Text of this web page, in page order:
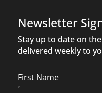
Newsletter
Stay up to date on
delivered weekly to
Name
First Name